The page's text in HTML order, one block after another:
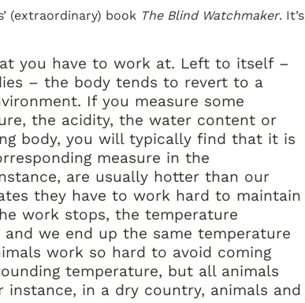
(extraordinary) book The Blind Watchmaker. It’s
you have to work at. Left to itself –
– the body tends to revert to a
If you measure some
the acidity, the water content or
body, you will typically find that it is
measure in the
are usually hotter than our
they have to work hard to maintain
work stops, the temperature
we end up the same temperature
work so hard to avoid coming
temperature, but all animals
instance, in a dry country, animals and